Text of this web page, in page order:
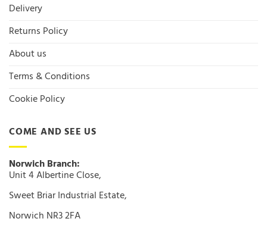
Delivery
Returns Policy
About us
Terms & Conditions
Cookie Policy
COME AND SEE US
Norwich Branch:
Unit 4 Albertine Close,
Sweet Briar Industrial Estate,
Norwich NR3 2FA